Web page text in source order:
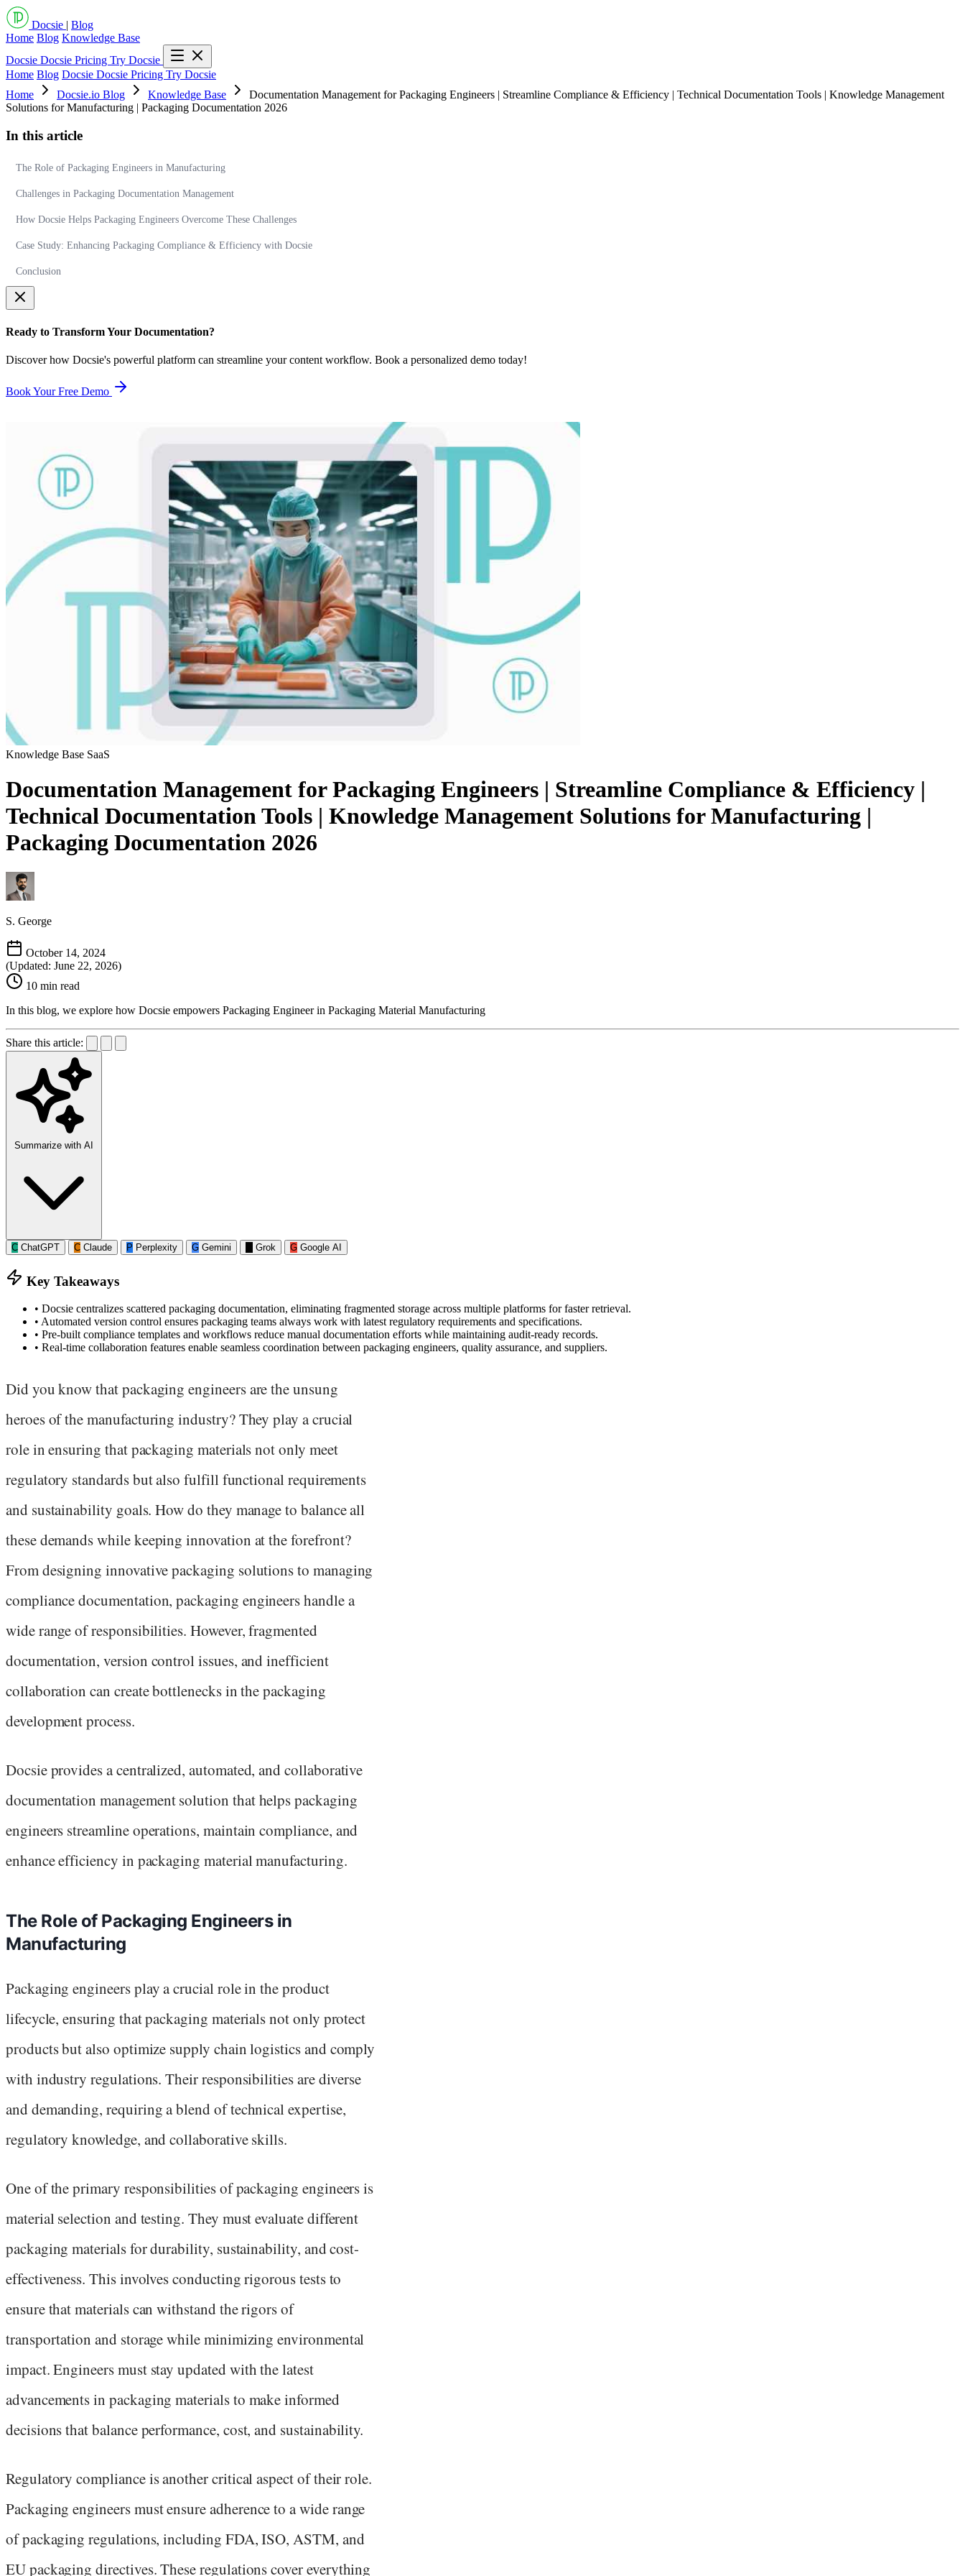
Docsie | Blog
Home Blog Knowledge Base
Docsie Docsie Pricing Try Docsie
Home Blog Docsie Docsie Pricing Try Docsie
Home
Docsie.io Blog Knowledge Base
Documentation Management for Packaging Engineers | Streamline Compliance & Efficiency | Technical Documentation Tools | Knowledge Management
Solutions for Manufacturing | Packaging Documentation 2026
In this article
The Role of Packaging Engineers in Manufacturing
Challenges in Packaging Documentation Management
How Docsie Helps Packaging Engineers Overcome These Challenges
Case Study: Enhancing Packaging Compliance & Efficiency with Docsie
Conclusion
Ready to Transform Your Documentation?
Discover how Docsie's powerful platform can streamline your content workflow. Book a personalized demo today!
Book Your Free Demo
Knowledge Base SaaS
Documentation Management for Packaging Engineers | Streamline Compliance & Efficiency |
Technical Documentation Tools | Knowledge Management Solutions for Manufacturing |
Packaging Documentation 2026
S. George
October 14, 2024
(Updated: June 22, 2026)
10 min read
In this blog, we explore how Docsie empowers Packaging Engineer in Packaging Material Manufacturing
Share this article:
Summarize with AI
C ChatGPT C Claude P Perplexity G Gemini Grok G Google AI
Key Takeaways
• Docsie centralizes scattered packaging documentation, eliminating fragmented storage across multiple platforms for faster retrieval.
• Automated version control ensures packaging teams always work with latest regulatory requirements and specifications.
• Pre-built compliance templates and workflows reduce manual documentation efforts while maintaining audit-ready records.
• Real-time collaboration features enable seamless coordination between packaging engineers, quality assurance, and suppliers.
Did you know that packaging engineers are the unsung
heroes of the manufacturing industry? They play a crucial
role in ensuring that packaging materials not only meet
regulatory standards but also fulfill functional requirements
and sustainability goals. How do they manage to balance all
these demands while keeping innovation at the forefront?
From designing innovative packaging solutions to managing
compliance documentation, packaging engineers handle a
wide range of responsibilities. However, fragmented
documentation, version control issues, and inefficient
collaboration can create bottlenecks in the packaging
development process.
Docsie provides a centralized, automated, and collaborative
documentation management solution that helps packaging
engineers streamline operations, maintain compliance, and
enhance efficiency in packaging material manufacturing.
The Role of Packaging Engineers in
Manufacturing
Packaging engineers play a crucial role in the product
lifecycle, ensuring that packaging materials not only protect
products but also optimize supply chain logistics and comply
with industry regulations. Their responsibilities are diverse
and demanding, requiring a blend of technical expertise,
regulatory knowledge, and collaborative skills.
One of the primary responsibilities of packaging engineers is
material selection and testing. They must evaluate different
packaging materials for durability, sustainability, and cost-
effectiveness. This involves conducting rigorous tests to
ensure that materials can withstand the rigors of
transportation and storage while minimizing environmental
impact. Engineers must stay updated with the latest
advancements in packaging materials to make informed
decisions that balance performance, cost, and sustainability.
Regulatory compliance is another critical aspect of their role.
Packaging engineers must ensure adherence to a wide range
of packaging regulations, including FDA, ISO, ASTM, and
EU packaging directives. These regulations cover everything